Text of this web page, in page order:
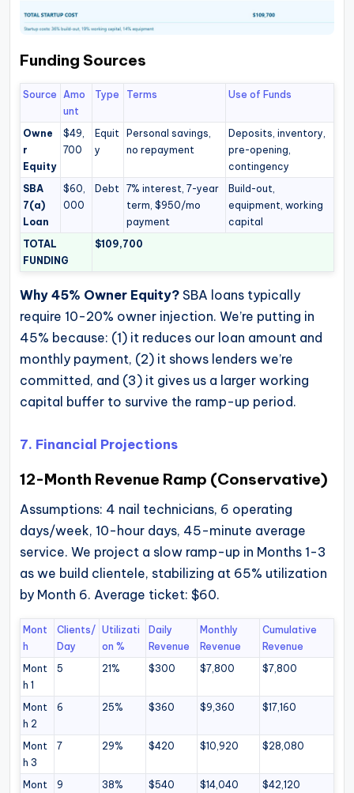
Funding Sources
Source
Amo
unt
Type Terms Use of Funds
Owne
r
Equity
$49,
700
Equit
y
Personal savings,
no repayment
Deposits, inventory,
pre-opening,
contingency
SBA
7(a)
Loan
$60,
000
Debt
7% interest, 7-year
term, $950/mo
payment
Build-out,
equipment, working
capital
TOTAL
FUNDING
$109,700
Why 45% Owner Equity? SBA loans typically
require 10-20% owner injection. We’re putting in
45% because: (1) it reduces our loan amount and
monthly payment, (2) it shows lenders we’re
committed, and (3) it gives us a larger working
capital buffer to survive the ramp-up period.
7. Financial Projections
12-Month Revenue Ramp (Conservative)
Assumptions: 4 nail technicians, 6 operating
days/week, 10-hour days, 45-minute average
service. We project a slow ramp-up in Months 1-3
as we build clientele, stabilizing at 65% utilization
by Month 6. Average ticket: $60.
Mont
h
Clients/
Day
Utilizati
on %
Daily
Revenue
Monthly
Revenue
Cumulative
Revenue
Mont
h 1
5 21% $300 $7,800 $7,800
Mont
h 2
6 25% $360 $9,360 $17,160
Mont
h 3
7 29% $420 $10,920 $28,080
Mont
9 38% $540 $14,040 $42,120